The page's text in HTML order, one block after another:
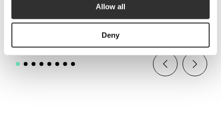
Allow all
Deny
P1308MR